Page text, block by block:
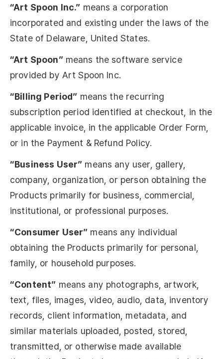
“Art Spoon Inc.” means a corporation
incorporated and existing under the laws of the
State of Delaware, United States.
“Art Spoon”means the software service
provided by Art Spoon Inc.
“Billing Period” means the recurring
subscription period identified at checkout, in the
applicable invoice, in the applicable Order Form,
or in the Payment & Refund Policy.
“Business User” means any user, gallery,
company, organization, or person obtaining the
Products primarily for business, commercial,
institutional, or professional purposes.
“Consumer User” means any individual
obtaining the Products primarily for personal,
family, or household purposes.
“Content” means any photographs, artwork,
text, files, images, video, audio, data, inventory
records, client information, metadata, and
similar materials uploaded, posted, stored,
transmitted, or otherwise made available